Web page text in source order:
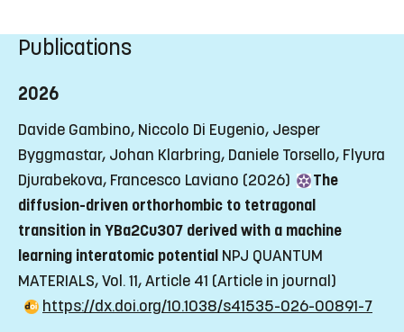
Publications
2026
Davide Gambino, Niccolo Di Eugenio, Jesper
Byggmastar, Johan Klarbring, Daniele Torsello, Flyura
Djurabekova, Francesco Laviano (2026)
The
diffusion-driven orthorhombic to tetragonal
transition in YBa2Cu3O7 derived with a machine
learning interatomic potential NPJ QUANTUM
MATERIALS, Vol. 11, Article 41 (Article in journal)
https://dx.doi.org/10.1038/s41535-026-00891-7